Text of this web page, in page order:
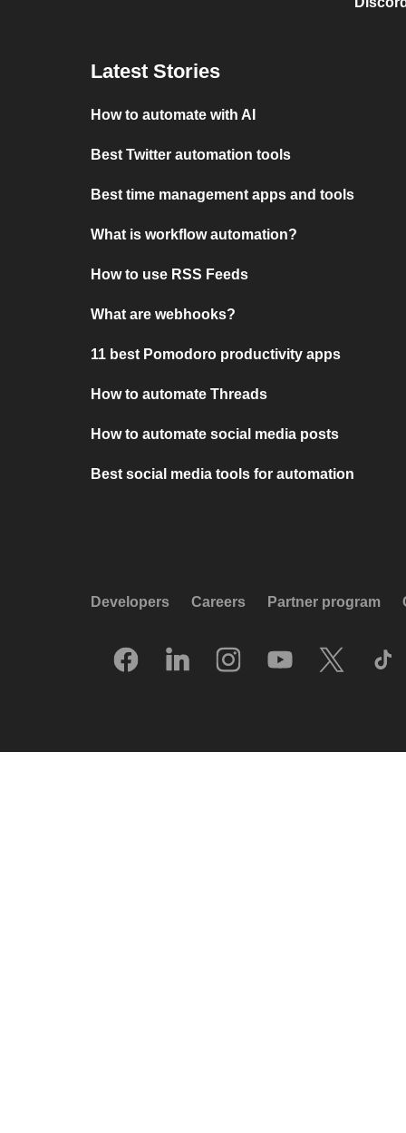
Latest Stories
How to automate with AI
Best Twitter automation tools
Best time management apps and tools
What is workflow automation?
How to use RSS Feeds
What are webhooks?
11 best Pomodoro productivity apps
How to automate Threads
How to automate social media posts
Best social media tools for automation
Developers Careers Partner program